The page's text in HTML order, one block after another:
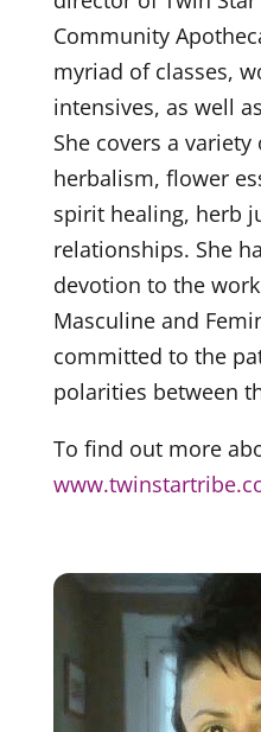
Community
myriad of classes,
intensives, as well
She covers a
herbalism, flower
spirit healing, herb
relationships. She
devotion to the
Masculine and
committed to the
polarities between
To find out more